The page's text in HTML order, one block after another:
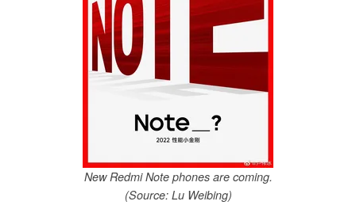
New Redmi Note phones are coming.
(Source: Lu Weibing)